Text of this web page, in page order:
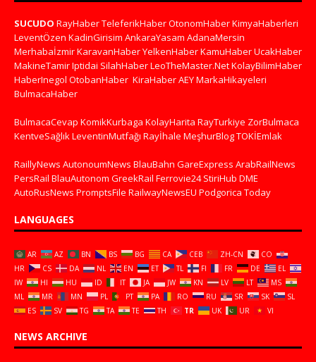
SUCUDO RayHaberTeleferikHaberOtonomHaberKimyaHaberleri
LeventÖzen KadinGirisim AnkaraYasam AdanaMersin
MerhabaİzmirKaravanHaberYelkenHaberKamuHaberUcakHaber
MakineTamirIptidai SilahHaberLeoTheMaster.NetKolayBilimHaber
HaberInegol OtobanHaber KiraHaberAEYMarkaHikayeleri
BulmacaHaber
BulmacaCevap KomikKurbaga KolayHarita RayTurkiye ZorBulmaca
KentveSağlıkLeventinMutfağı Rayİhale MeşhurBlogTOKİEmlak
RaillyNews AutonoumNews BlauBahn GareExpress ArabRailNews
PersRail BlauAutonom GreekRail Ferrovie24 StiriHub DME
AutoRusNews PromptsFile RailwayNewsEU Podgorica Today
LANGUAGES
AR AZ BN BS BG CA CEB ZH-CN
CO
HR
CS DA NL EN ET TL FI FR DE
EL
IW
HI HU ID IT JA JW KN LV LT
MS
ML
MR MN PL PT PA RO RU SR SK
SL
ES
SV TG TA TE TH TR UK UR VI
NEWS ARCHIVE